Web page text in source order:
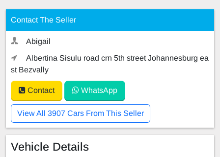
Contact The Seller
Abigail
Albertina Sisulu road crn 5th street Johannesburg ea
st Bezvally
Contact WhatsApp
View All 3907 Cars From This Seller
Vehicle Details